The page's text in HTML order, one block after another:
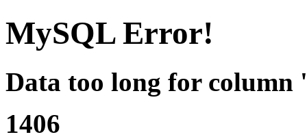
MySQL Error!
Data too long for column
1406